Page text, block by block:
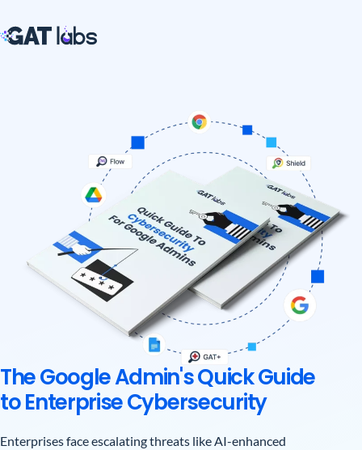
The Google Admin's Quick Guide
to Enterprise Cybersecurity
Enterprises face escalating threats like AI-enhanced